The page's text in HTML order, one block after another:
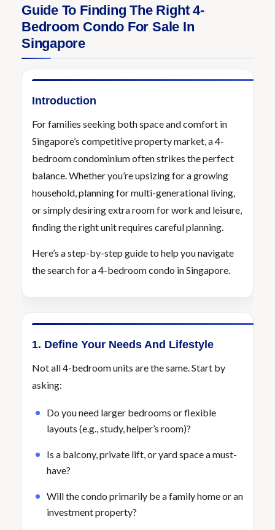
Guide To Finding The Right 4-
Bedroom Condo For Sale In
Singapore
Introduction
For families seeking both space and comfort in
Singapore’s competitive property market, a 4-
bedroom condominium often strikes the perfect
balance. Whether you’re upsizing for a growing
household, planning for multi-generational living,
or simply desiring extra room for work and leisure,
finding the right unit requires careful planning.
Here’s a step-by-step guide to help you navigate
the search for a 4-bedroom condo in Singapore.
1. Define Your Needs And Lifestyle
Not all 4-bedroom units are the same. Start by
asking:
Do you need larger bedrooms or flexible
layouts (e.g., study, helper’s room)?
Is a balcony, private lift, or yard space a must-
have?
Will the condo primarily be a family home or an
investment property?